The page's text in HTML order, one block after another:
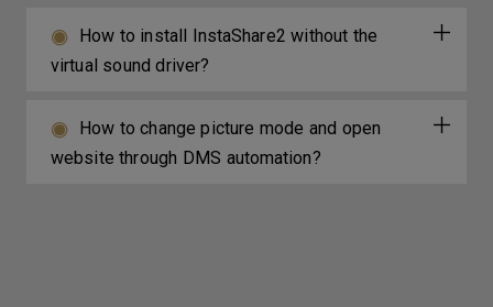
How to install InstaShare2 without the
virtual sound driver?
How to change picture mode and open
website through DMS automation?